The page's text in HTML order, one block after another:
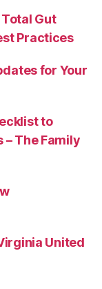
Gut
Practices
for Your
to
The Family
United